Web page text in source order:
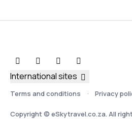
Terms and conditions Privacy
Copyright © eSkytravel.co.za. All
International sites